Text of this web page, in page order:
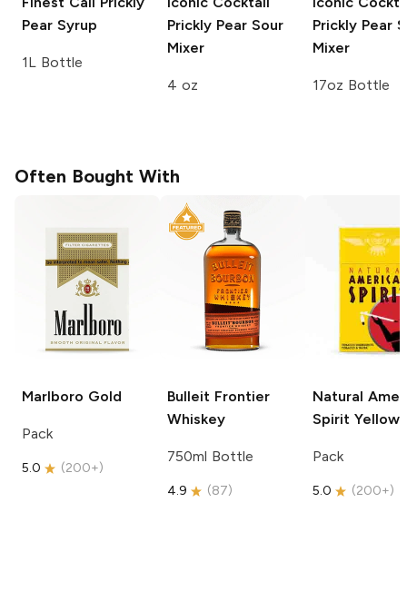
Pear Syrup
1L Bottle
Prickly Pear Sour
Mixer
4 oz
Prickly Pear
Mixer
17oz Bottle
Often Bought With
Marlboro Gold
Pack
5.0 (200+)
Bulleit Frontier
Whiskey
750ml Bottle
4.9 (87)
Natural
Spirit Yellow
Pack
5.0 (200+)